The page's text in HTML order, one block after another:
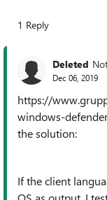
1 Reply
Deleted
Dec 06, 2019
https://
windows-
the solution:
If the client